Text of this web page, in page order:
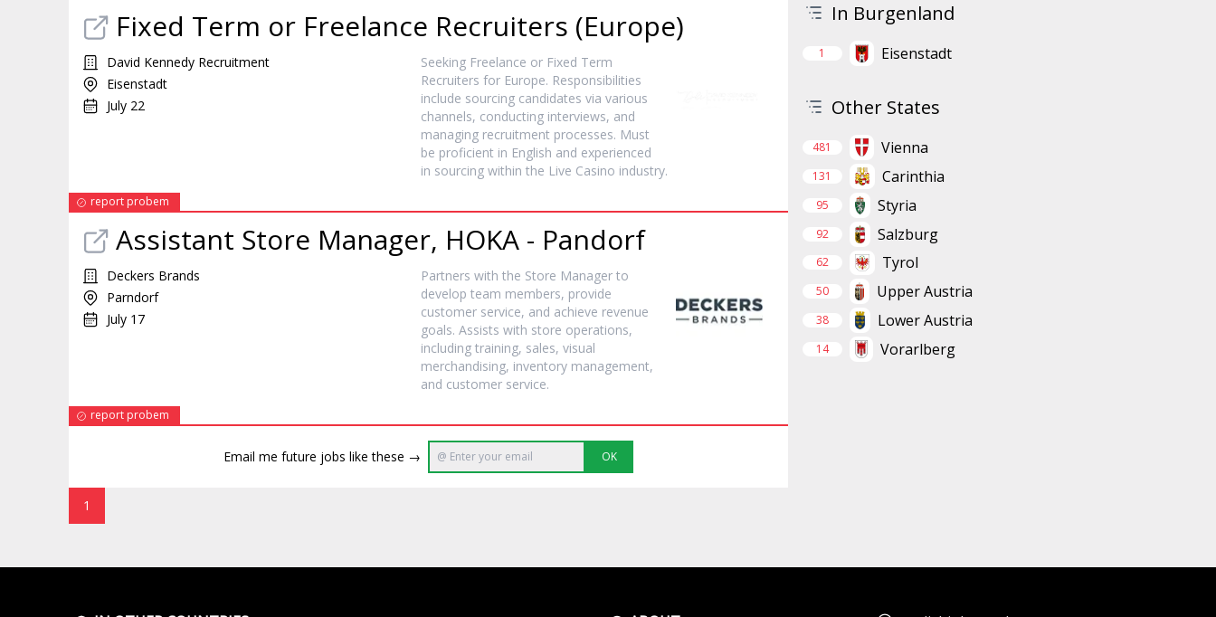
Fixed Term or Freelance Recruiters (Europe)
David Kennedy Recruitment
Eisenstadt
July 22
Seeking Freelance or Fixed Term
Recruiters for Europe. Responsibilities
include sourcing candidates via various
channels, conducting interviews, and
managing recruitment processes. Must
be proficient in English and experienced
in sourcing within the Live Casino industry.
report probem
Assistant Store Manager, HOKA - Pandorf
Deckers Brands
Parndorf
July 17
Partners with the Store Manager to
develop team members, provide
customer service, and achieve revenue
goals. Assists with store operations,
including training, sales, visual
merchandising, inventory management,
and customer service.
report probem
Email me future jobs like these → OK
1
In Burgenland
1 Eisenstadt
Other States
481 Vienna
131 Carinthia
95 Styria
92 Salzburg
62 Tyrol
50 Upper Austria
38 Lower Austria
14 Vorarlberg